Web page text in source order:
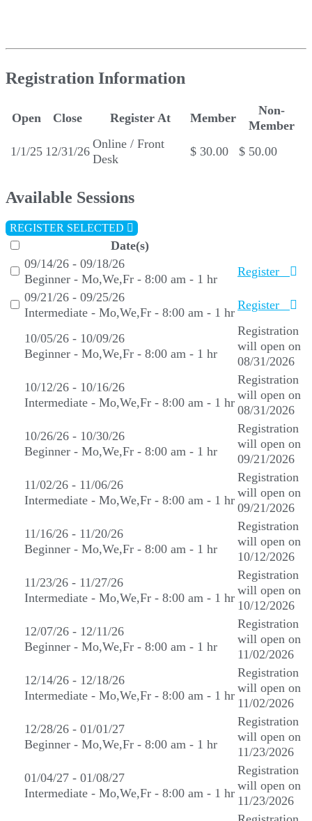
Registration Information
Open Close Register At Member
Non-
Member
1/1/25 12/31/26
Online / Front
Desk
$ 30.00 $ 50.00
Available Sessions
REGISTER SELECTED
Date(s)
09/14/26 - 09/18/26
Beginner - Mo,We,Fr - 8:00 am - 1 hr
Register
09/21/26 - 09/25/26
Intermediate - Mo,We,Fr - 8:00 am - 1 hr
Register
10/05/26 - 10/09/26
Beginner - Mo,We,Fr - 8:00 am - 1 hr
Registration
will open on
08/31/2026
10/12/26 - 10/16/26
Intermediate - Mo,We,Fr - 8:00 am - 1 hr
Registration
will open on
08/31/2026
10/26/26 - 10/30/26
Beginner - Mo,We,Fr - 8:00 am - 1 hr
Registration
will open on
09/21/2026
11/02/26 - 11/06/26
Intermediate - Mo,We,Fr - 8:00 am - 1 hr
Registration
will open on
09/21/2026
11/16/26 - 11/20/26
Beginner - Mo,We,Fr - 8:00 am - 1 hr
Registration
will open on
10/12/2026
11/23/26 - 11/27/26
Intermediate - Mo,We,Fr - 8:00 am - 1 hr
Registration
will open on
10/12/2026
12/07/26 - 12/11/26
Beginner - Mo,We,Fr - 8:00 am - 1 hr
Registration
will open on
11/02/2026
12/14/26 - 12/18/26
Intermediate - Mo,We,Fr - 8:00 am - 1 hr
Registration
will open on
11/02/2026
12/28/26 - 01/01/27
Beginner - Mo,We,Fr - 8:00 am - 1 hr
Registration
will open on
11/23/2026
01/04/27 - 01/08/27
Intermediate - Mo,We,Fr - 8:00 am - 1 hr
Registration
will open on
11/23/2026